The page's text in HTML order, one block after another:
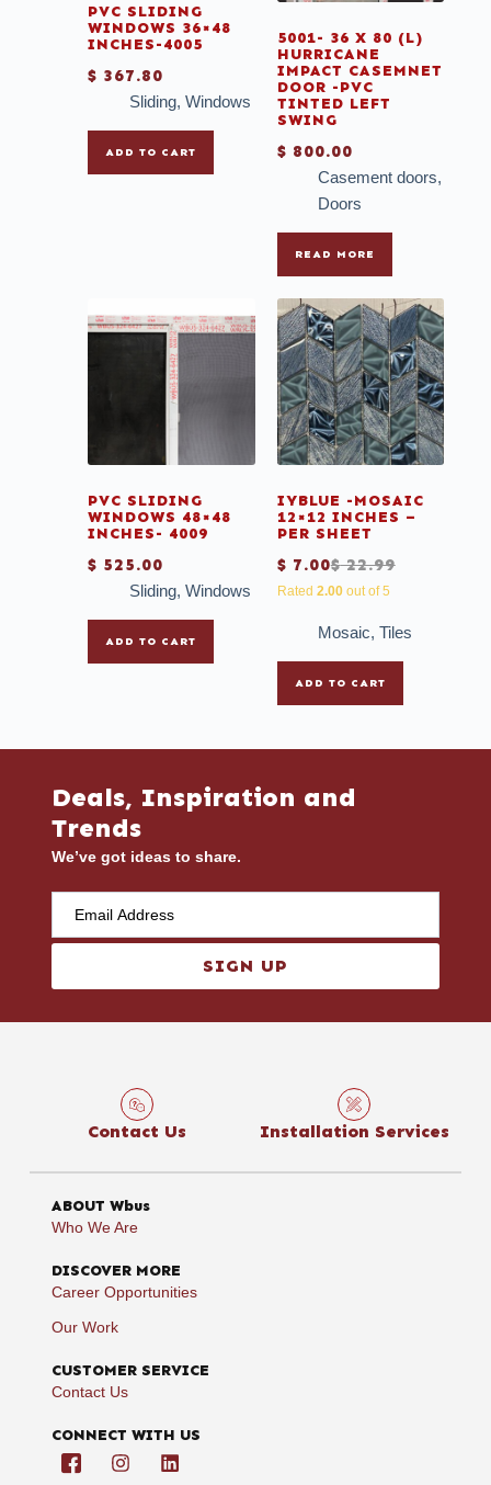
PVC SLIDING
WINDOWS 36×48
INCHES-4005
$ 367.80
Sliding, Windows
ADD TO CART
5001- 36 X 80 (L)
HURRICANE
IMPACT CASEMNET
DOOR -PVC
TINTED LEFT
SWING
$ 800.00
Casement doors,
Doors
READ MORE
PVC SLIDING
WINDOWS 48×48
INCHES- 4009
$ 525.00
Sliding, Windows
ADD TO CART
IYBLUE -MOSAIC
12×12 INCHES –
PER SHEET
$22.99
$ 7.00
Rated 2.00out of 5
Mosaic,Tiles
ADD TO CART
Deals, Inspiration and
Trends
We’ve got ideas to share.
SIGN UP
Contact Us Installation Services
ABOUT Wbus
Who We Are
DISCOVER MORE
Career Opportunities
Our Work
CUSTOMER SERVICE
Contact Us
CONNECT WITH US